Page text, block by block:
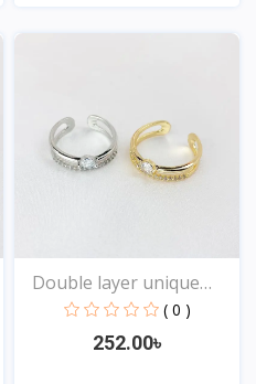
Double layer unique
Des...
( 0 )
252.00৳